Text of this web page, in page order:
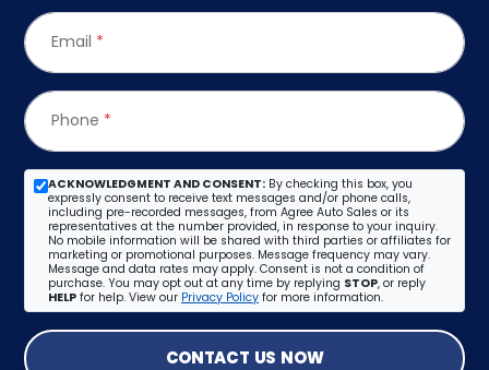
Email *
Phone *
ACKNOWLEDGMENT AND CONSENT: By checking this box, you
expressly consent to receive text messages and/or phone calls,
including pre-recorded messages, from Agree Auto Sales or its
representatives at the number provided, in response to your inquiry.
No mobile information will be shared with third parties or affiliates for
marketing or promotional purposes. Message frequency may vary.
Message and data rates may apply. Consent is not a condition of
purchase. You may opt out at any time by replying STOP, or reply
HELP for help. View our Privacy Policy for more information.
CONTACT US NOW